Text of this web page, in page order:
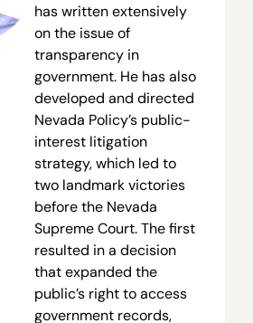
has written extensively
on the issue of
transparency in
government. He has also
developed and directed
Nevada Policy’s public-
interest litigation
strategy, which led to
two landmark victories
before the Nevada
Supreme Court. The first
resulted in a decision
that expanded the
public’s right to access
government records,